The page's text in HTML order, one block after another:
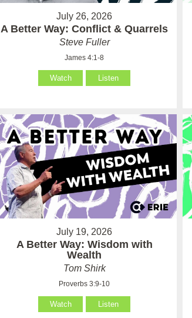
July 26, 2026
A Better Way: Conflict & Quarrels
Steve Fuller
James 4:1-8
Watch Listen
July 19, 2026
A Better Way: Wisdom with
Wealth
Tom Shirk
Proverbs 3:9-10
Watch Listen